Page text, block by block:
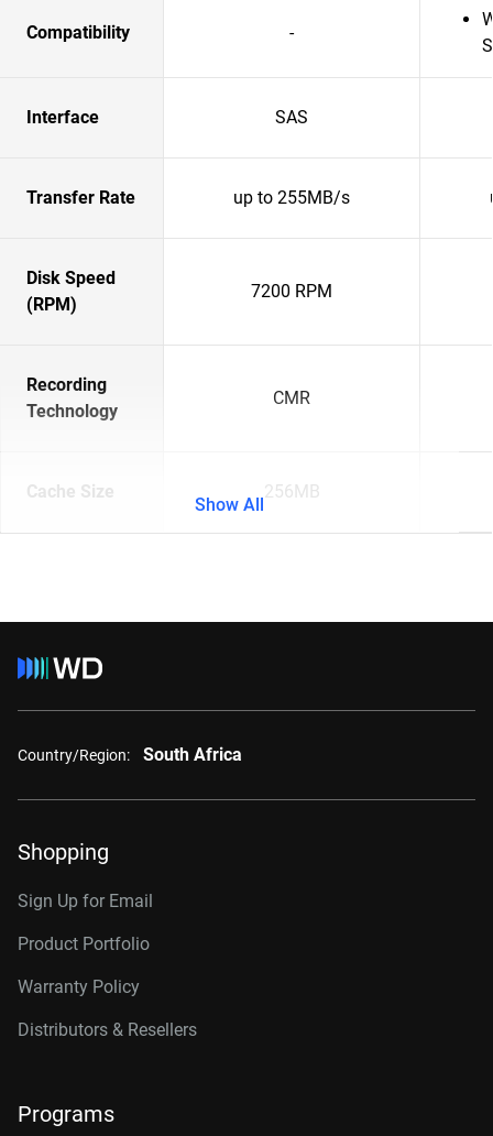
Compatibility -
Interface SAS
Transfer Rate up to 255MB/s
Disk Speed
(RPM)
7200 RPM
Recording
Technology
CMR
Cache Size 256MB
Show All
Country/Region: South Africa
Shopping
Sign Up for Email
Product Portfolio
Warranty Policy
Distributors & Resellers
Programs